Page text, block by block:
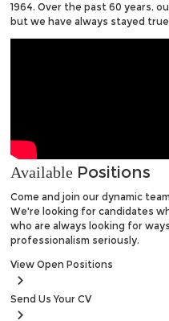
1964. Over the past 60 years,
but we have always stayed
Available Positions
Come and join our dynamic
We're looking for candidates
who are always looking for
professionalism seriously.
View Open Positions
Send Us Your CV